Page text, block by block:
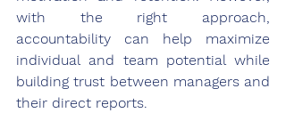
with the right approach,
accountability can help maximize
individual and team potential while
building trust between managers and
their direct reports.